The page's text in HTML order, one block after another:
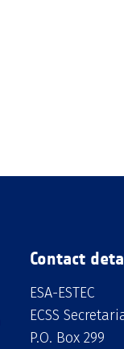
Contact
ESA-ESTEC
ECSS
P.O. Box 299